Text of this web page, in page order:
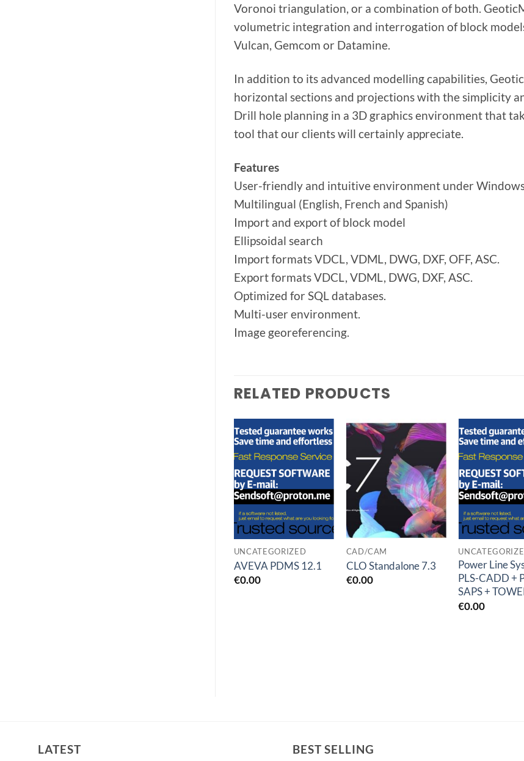
Voronoi triangulation, or a combination of both.
volumetric integration and interrogation of block
Vulcan, Gemcom or Datamine.
In addition to its advanced modelling capabilities,
horizontal sections and projections with the simplicity
Drill hole planning in a 3D graphics environment that
tool that our clients will certainly appreciate.
Features
User-friendly and intuitive environment under
Multilingual (English, French and Spanish)
Import and export of block model
Ellipsoidal search
Import formats VDCL, VDML, DWG, DXF, OFF, ASC.
Export formats VDCL, VDML, DWG, DXF, ASC.
Optimized for SQL databases.
Multi-user environment.
Image georeferencing.
RELATED PRODUCTS
Add to
wishlist
UNCATEGORIZED
AVEVA PDMS 12.1
€0.00
wishlist
CAD/CAM
CLO Standalone 7.3
€0.00
Power Line
PLS-CADD +
SAPS +
€0.00
LATEST BEST SELLING